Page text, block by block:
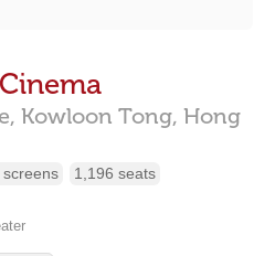
Kowloon Tong, Hong
screens 1,196 seats